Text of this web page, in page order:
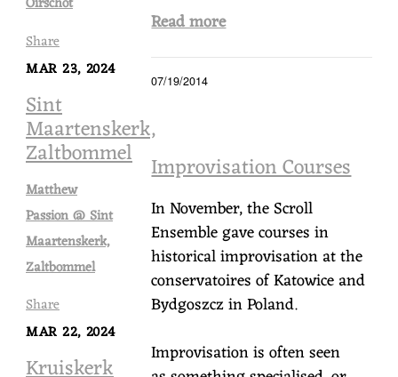
Share
MAR 23, 2024
Sint
Maartenskerk,
Zaltbommel
Matthew
Passion @ Sint
Maartenskerk,
Zaltbommel
Share
MAR 22, 2024
Read more
07/19/2014
Improvisation Courses
In November, the Scroll
Ensemble gave courses in
historical improvisation at the
conservatoires of Katowice and
Bydgoszcz in Poland.
Improvisation is often seen